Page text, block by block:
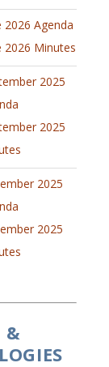
2026 Agenda
2026 Minutes
2025
2025
2025
2025
&